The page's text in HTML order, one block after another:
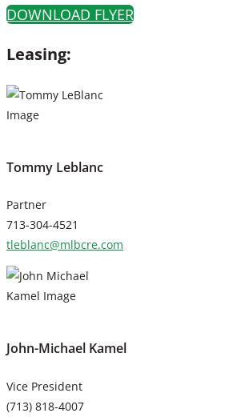
DOWNLOAD FLYER
Leasing:
Tommy Leblanc
Partner
713-304-4521
tleblanc@mlbcre.com
John-Michael Kamel
Vice President
(713) 818-4007